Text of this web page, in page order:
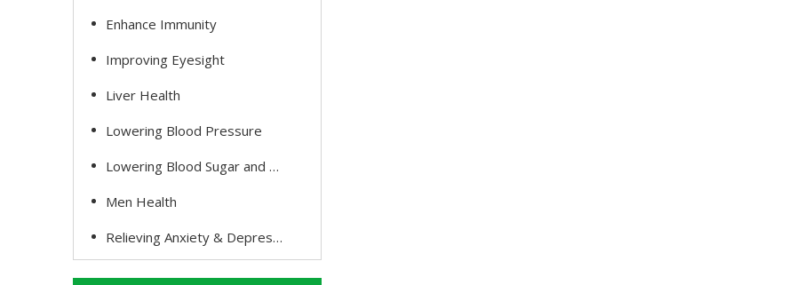
Enhance Immunity
Improving Eyesight
Liver Health
Lowering Blood Pressure
Lowering Blood Sugar and Cholesterol
Men Health
Relieving Anxiety & Depression